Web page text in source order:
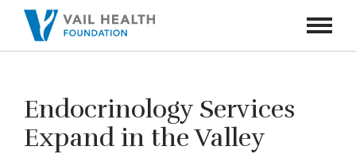
Toggle
Endocrinology Services
Expand in the Valley